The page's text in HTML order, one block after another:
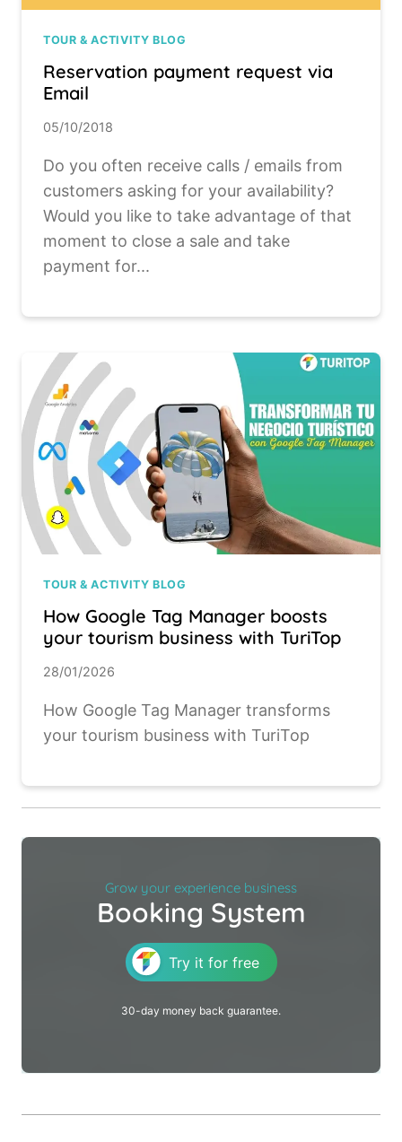
TOUR & ACTIVITY BLOG
Reservation payment request via
Email
05/10/2018
Do you often receive calls / emails from
customers asking for your availability?
Would you like to take advantage of that
moment to close a sale and take
payment for...
TOUR & ACTIVITY BLOG
How Google Tag Manager boosts
your tourism business with TuriTop
28/01/2026
How Google Tag Manager transforms
your tourism business with TuriTop
Grow your experience business
Booking System
Try it for free
30-day money back guarantee.